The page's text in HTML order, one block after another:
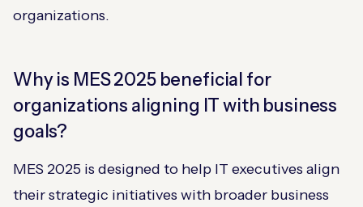
organizations.
Why is MES 2025 beneficial for
organizations aligning IT with business
goals?
MES 2025 is designed to help IT executives align
their strategic initiatives with broader business